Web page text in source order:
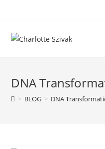
content
DNA
> BLOG > DNA